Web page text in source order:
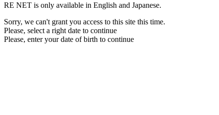
RE NET is only available in English and Japanese.
Sorry, we can't grant you access to this site this time.
Please, select a right date to continue
Please, enter your date of birth to continue